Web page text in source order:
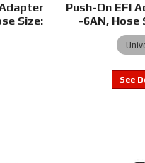
Size:
Push-On EFI
-6AN, Hose